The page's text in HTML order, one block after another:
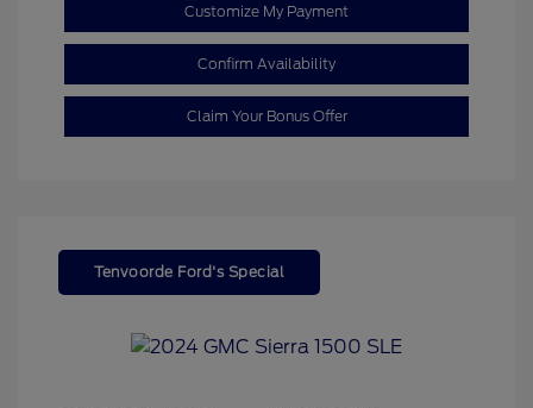
Customize My Payment
Confirm Availability
Claim Your Bonus Offer
Tenvoorde Ford's Special